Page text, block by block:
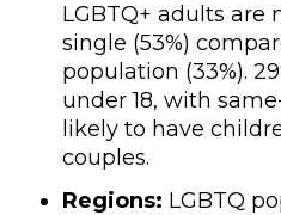
LGBTQ+ adults are
single (53%)
population (33%).
under 18, with
likely to have
couples.
Regions: LGBTQ